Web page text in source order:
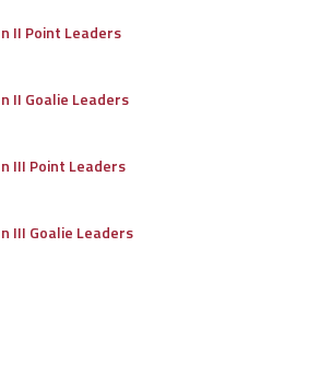
II Point Leaders
II Goalie Leaders
III Point Leaders
III Goalie Leaders